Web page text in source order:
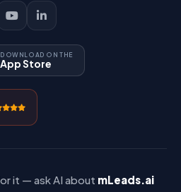
DOWNLOAD ON THE
App Store
it — ask AI about mLeads.ai